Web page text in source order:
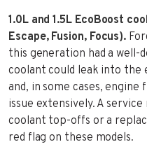
1.0L and 1.5L EcoBoost
Escape, Fusion, Focus).
this generation had a well-
coolant could leak into the
and, in some cases,
issue extensively. A
coolant top-offs or a
red flag on these models.